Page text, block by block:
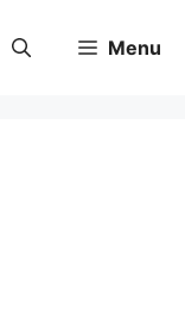
Menu